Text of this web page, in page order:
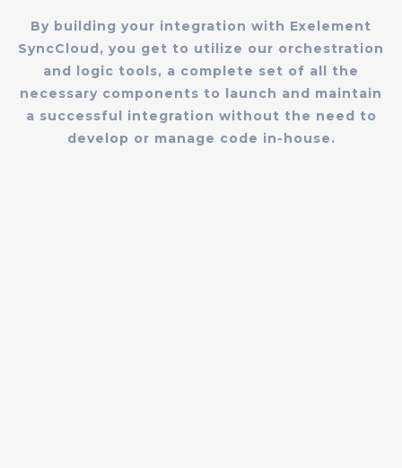
By building your integration with Exelement
SyncCloud, you get to utilize our orchestration
and logic tools, a complete set of all the
necessary components to launch and maintain
a successful integration without the need to
develop or manage code in-house.